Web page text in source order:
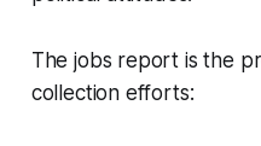
The jobs report is the
collection efforts: